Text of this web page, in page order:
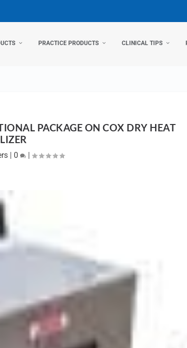
PRACTICE PRODUCTS CLINICAL TIPS
PACKAGE ON COX DRY HEAT
| 0 |